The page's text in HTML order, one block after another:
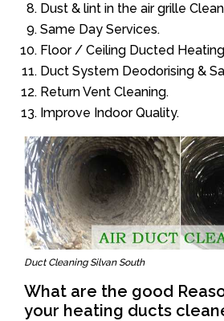
Dust & lint in the air grille
Same Day Services.
Floor / Ceiling Ducted
Duct System Deodorising &
Return Vent Cleaning.
Improve Indoor Quality.
Duct Cleaning Silvan South
What are the good
your heating ducts